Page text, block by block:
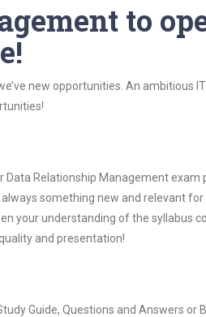
to
new opportunities. An ambitious
Relationship Management exam
something new and relevant for
your understanding of the syllabus
and presentation!
Guide, Questions and Answers or